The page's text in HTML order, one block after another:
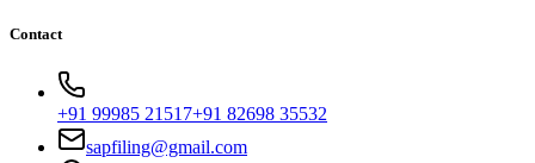
Contact
+91 99985 21517+91 82698 35532
sapfiling@gmail.com